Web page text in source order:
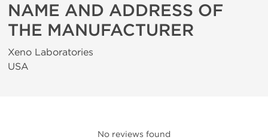
NAME AND ADDRESS OF
THE MANUFACTURER
Xeno Laboratories
USA
No reviews found